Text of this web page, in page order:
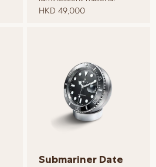
HKD 49,000
Submariner Date